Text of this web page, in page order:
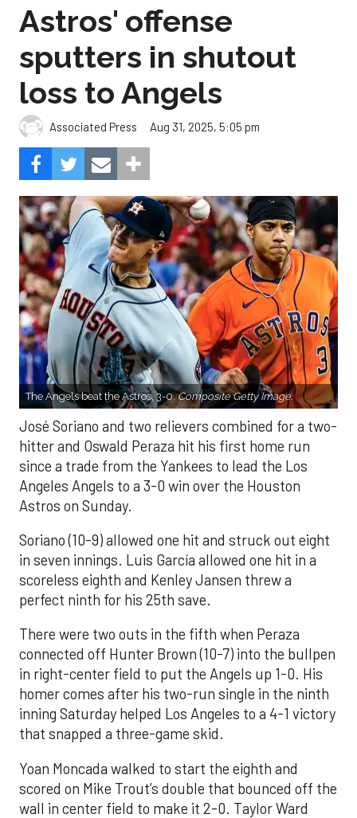
Astros' offense
sputters in shutout
loss to Angels
Associated Press Aug 31, 2025, 5:05 pm
The Angels beat the Astros, 3-0.Composite Getty Image.
José Soriano and two relievers combined for a two-
hitter and Oswald Peraza hit his first home run
since a trade from the Yankees to lead the Los
Angeles Angels to a 3-0 win over the Houston
Astros on Sunday.
Soriano (10-9) allowed one hit and struck out eight
in seven innings. Luis García allowed one hit in a
scoreless eighth and Kenley Jansen threw a
perfect ninth for his 25th save.
There were two outs in the fifth when Peraza
connected off Hunter Brown (10-7) into the bullpen
in right-center field to put the Angels up 1-0. His
homer comes after his two-run single in the ninth
inning Saturday helped Los Angeles to a 4-1 victory
that snapped a three-game skid.
Yoan Moncada walked to start the eighth and
scored on Mike Trout’s double that bounced off the
wall in center field to make it 2-0. Taylor Ward